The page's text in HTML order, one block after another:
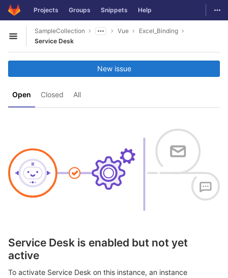
Skip to content
GitLab Projects Groups Snippets Help
Open sidebar
SampleCollection Vue
Excel_Binding
Service Desk
Open Closed All
New issue
Service Desk is enabled but not yet
active
To activate Service Desk on this instance, an instance